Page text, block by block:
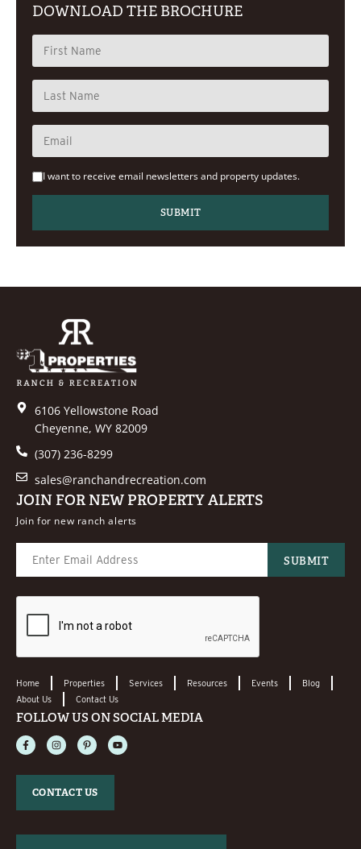
DOWNLOAD THE BROCHURE
I want to receive email newsletters and property updates.
6106 Yellowstone Road
Cheyenne, WY 82009
(307) 236-8299
sales@ranchandrecreation.com
JOIN FOR NEW PROPERTY ALERTS
Join for new ranch alerts
Home Properties Services Resources Events
Blog
About Us
Contact Us
FOLLOW US ON SOCIAL MEDIA
CONTACT US